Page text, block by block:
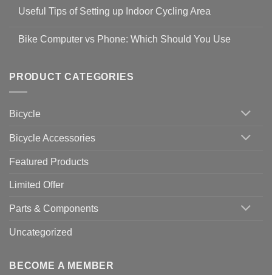
Guidelines
to
19
for
setting
with
Zwift
Useful Tips of Setting up Indoor Cycling Area
on
up
Cycling
Bike Computer vs Phone: Which Should You Use
Bike
Computer
vs
Should
PRODUCT CATEGORIES
Bicycle
Bicycle Accessories
Featured Products
Limited Offer
Parts & Components
Uncategorized
BECOME A MEMBER